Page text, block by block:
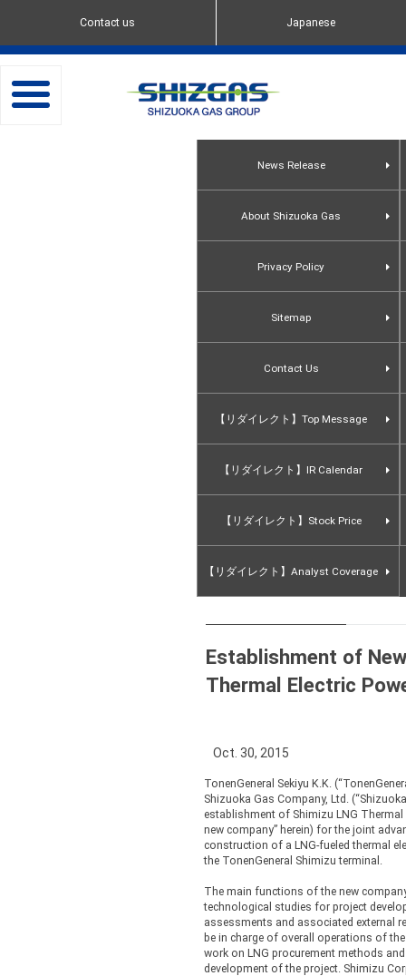
Contact us Japanese
toggle
navigation
News Release
About Shizuoka Gas
Privacy Policy
Sitemap
Contact Us
【リダイレクト】Top Message
【リダイレクト】IR Calendar
【リダイレクト】Stock Price
【リダイレクト】Analyst Coverage
Establishment of
Thermal Electric
Oct. 30, 2015
TonenGeneral Sekiyu K.K.
Shizuoka Gas Company, Ltd.
establishment of Shimizu LNG
new company” herein) for the joint
construction of a LNG-fueled thermal
the TonenGeneral Shimizu terminal.
The main functions of the new
technological studies for project
assessments and associated external
be in charge of overall operations of
work on LNG procurement methods
development of the project. Shimizu